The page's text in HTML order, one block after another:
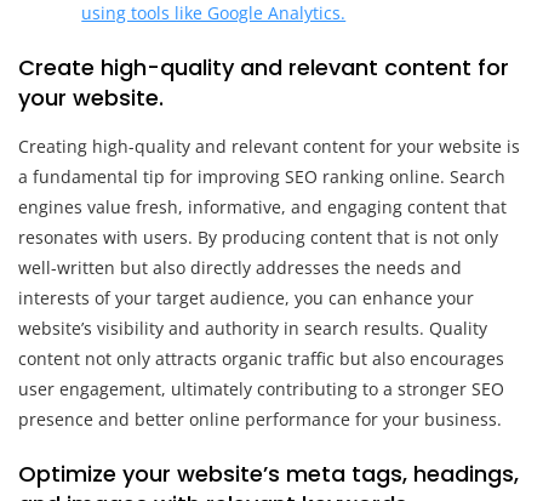
using tools like Google Analytics.
Create high-quality and relevant content for
your website.
Creating high-quality and relevant content for your website is
a fundamental tip for improving SEO ranking online. Search
engines value fresh, informative, and engaging content that
resonates with users. By producing content that is not only
well-written but also directly addresses the needs and
interests of your target audience, you can enhance your
website’s visibility and authority in search results. Quality
content not only attracts organic traffic but also encourages
user engagement, ultimately contributing to a stronger SEO
presence and better online performance for your business.
Optimize your website’s meta tags, headings,